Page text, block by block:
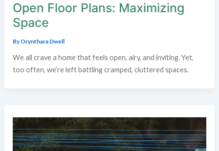
Open Floor Plans: Maximizing
Space
By Orynthara Dwell
We all crave a home that feels open, airy, and inviting. Yet,
too often, we’re left battling cramped, cluttered spaces.